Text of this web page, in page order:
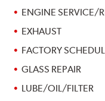
ENGINE SERVICE/
EXHAUST
FACTORY
GLASS REPAIR
LUBE/OIL/FILTER